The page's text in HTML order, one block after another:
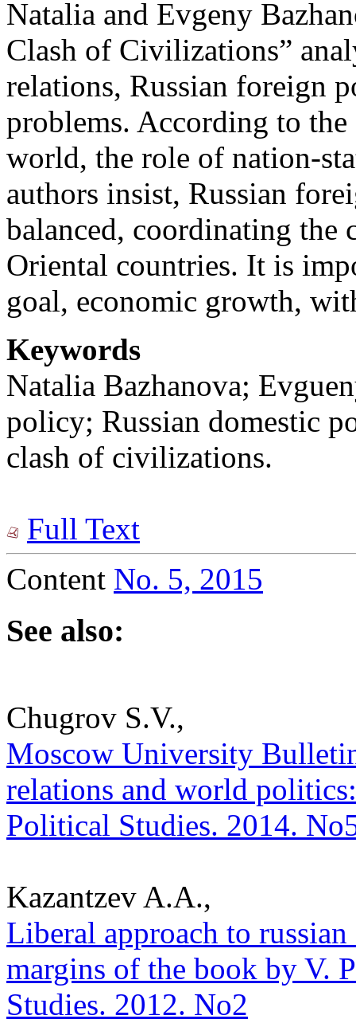
Natalia and Evgeny
Clash of Civilizations”
relations, Russian foreign
problems. According to
world, the role of nation-
authors insist, Russian
balanced, coordinating the
Oriental countries. It is
goal, economic growth,
Keywords
Natalia Bazhanova;
policy; Russian domestic
clash of civilizations.
Full Text
Content No. 5, 2015
See also:
Chugrov S.V.,
Moscow University
relations and world
Political Studies. 2014.
Kazantzev A.A.,
Liberal approach to
margins of the book by V.
Studies. 2012. No2